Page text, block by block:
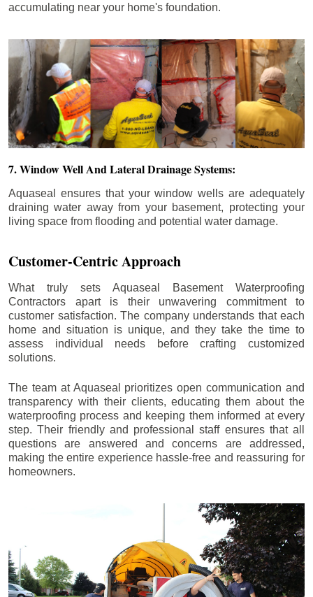
accumulating near your home's foundation.
7. Window Well And Lateral Drainage Systems:
Aquaseal ensures that your window wells are adequately
draining water away from your basement, protecting your
living space from flooding and potential water damage.
Customer-Centric Approach
What truly sets Aquaseal Basement Waterproofing
Contractors apart is their unwavering commitment to
customer satisfaction. The company understands that each
home and situation is unique, and they take the time to
assess individual needs before crafting customized
solutions.
The team at Aquaseal prioritizes open communication and
transparency with their clients, educating them about the
waterproofing process and keeping them informed at every
step. Their friendly and professional staff ensures that all
questions are answered and concerns are addressed,
making the entire experience hassle-free and reassuring for
homeowners.